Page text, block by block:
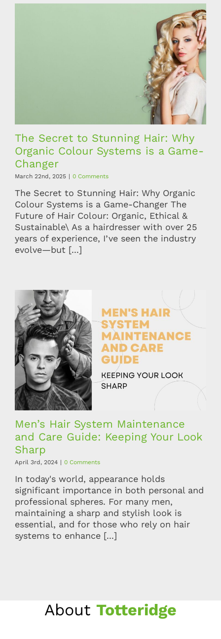
The Secret to Stunning Hair: Why
Organic Colour Systems is a Game-
Changer
March 22nd, 2025 | 0 Comments
The Secret to Stunning Hair: Why Organic
Colour Systems is a Game-Changer The
Future of Hair Colour: Organic, Ethical &
Sustainable\ As a hairdresser with over 25
years of experience, I’ve seen the industry
evolve—but [...]
Men’s Hair System Maintenance
and Care Guide: Keeping Your Look
Sharp
April 3rd, 2024 | 0 Comments
In today's world, appearance holds
significant importance in both personal and
professional spheres. For many men,
maintaining a sharp and stylish look is
essential, and for those who rely on hair
systems to enhance [...]
About Totteridge